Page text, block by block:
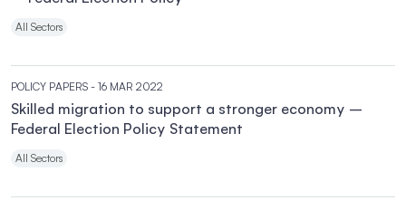
All Sectors
POLICY PAPERS - 16 MAR 2022
Skilled migration to support a stronger economy –
Federal Election Policy Statement
All Sectors